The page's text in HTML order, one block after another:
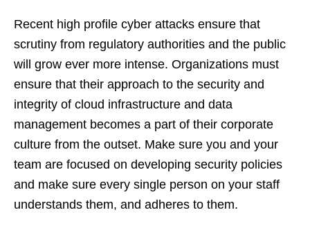
Recent high profile cyber attacks ensure that
scrutiny from regulatory authorities and the public
will grow ever more intense. Organizations must
ensure that their approach to the security and
integrity of cloud infrastructure and data
management becomes a part of their corporate
culture from the outset. Make sure you and your
team are focused on developing security policies
and make sure every single person on your staff
understands them, and adheres to them.